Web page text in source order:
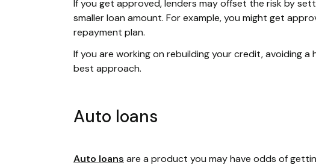
If you get approved, lenders may offset the risk by
smaller loan amount. For example, you might get
repayment plan.
If you are working on rebuilding your credit, avoiding
best approach.
Auto loans
Auto loans are a product you may have odds of